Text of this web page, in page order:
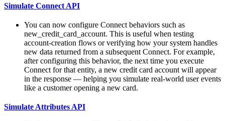
Simulate Connect API
You can now configure Connect behaviors such as
new_credit_card_account. This is useful when testing
account-creation flows or verifying how your system handles
new data returned from a subsequent Connect. For example,
after configuring this behavior, the next time you execute
Connect for that entity, a new credit card account will appear
in the response — helping you simulate real-world user events
like a customer opening a new card.
Simulate Attributes API